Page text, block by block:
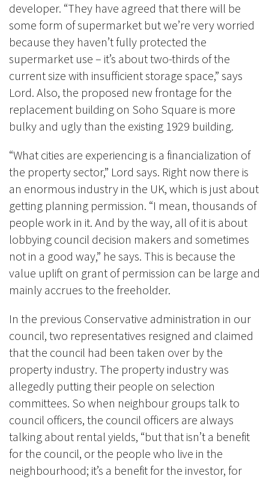
developer. “They have agreed that there will be
some form of supermarket but we’re very worried
because they haven’t fully protected the
supermarket use – it’s about two-thirds of the
current size with insufficient storage space,” says
Lord. Also, the proposed new frontage for the
replacement building on Soho Square is more
bulky and ugly than the existing 1929 building.
“What cities are experiencing is a financialization of
the property sector,” Lord says. Right now there is
an enormous industry in the UK, which is just about
getting planning permission. “I mean, thousands of
people work in it. And by the way, all of it is about
lobbying council decision makers and sometimes
not in a good way,” he says. This is because the
value uplift on grant of permission can be large and
mainly accrues to the freeholder.
In the previous Conservative administration in our
council, two representatives resigned and claimed
that the council had been taken over by the
property industry. The property industry was
allegedly putting their people on selection
committees. So when neighbour groups talk to
council officers, the council officers are always
talking about rental yields, “but that isn’t a benefit
for the council, or the people who live in the
neighbourhood; it’s a benefit for the investor, for